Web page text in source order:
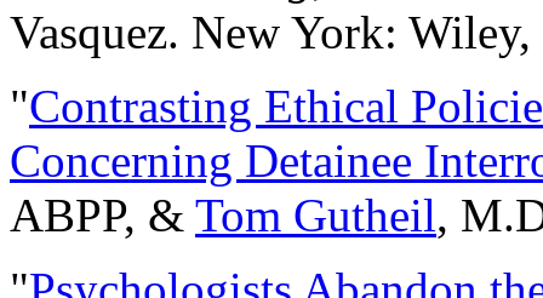
Vasquez. New York:
"Contrasting Ethical
Concerning Detainee
ABPP, & Tom Gutheil,